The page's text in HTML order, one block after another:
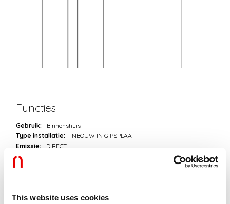
This website uses cookies
Functies
Gebruik:
Binnenshuis
Type installatie:
INBOUW IN GIPSPLAAT
Emissie:
DIRECT
Lengte:
A:
H:
74mm
Garantie:
5 jaar